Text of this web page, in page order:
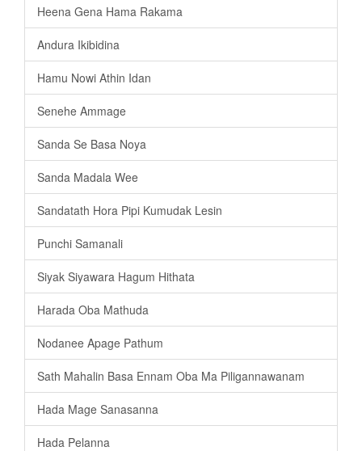
Heena Gena Hama Rakama
Andura Ikibidina
Hamu Nowi Athin Idan
Senehe Ammage
Sanda Se Basa Noya
Sanda Madala Wee
Sandatath Hora Pipi Kumudak Lesin
Punchi Samanali
Siyak Siyawara Hagum Hithata
Harada Oba Mathuda
Nodanee Apage Pathum
Sath Mahalin Basa Ennam Oba Ma Piligannawanam
Hada Mage Sanasanna
Hada Pelanna